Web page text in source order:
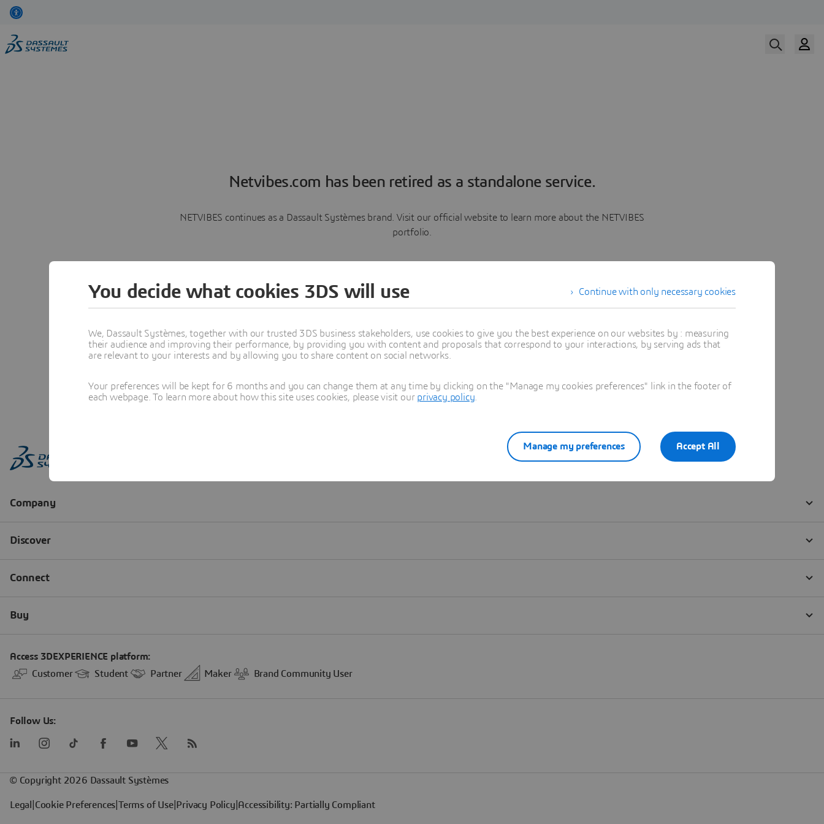
Netvibes.com has been retired as a standalone service.
NETVIBES continues as a Dassault Systèmes brand. Visit our official website to learn more about the NETVIBES
portfolio.
Learn more
Continue with only necessary cookies
You decide what cookies 3DS will use
We, Dassault Systèmes, together with our trusted 3DS business stakeholders, use cookies to give you the best experience on our websites by : measuring
their audience and improving their performance, by providing you with content and proposals that correspond to your interactions, by serving ads that
are relevant to your interests and by allowing you to share content on social networks.
Your preferences will be kept for 6 months and you can change them at any time by clicking on the "Manage my cookies preferences" link in the footer of
each webpage. To learn more about how this site uses cookies, please visit our privacy policy
Accept All
Manage my preferences